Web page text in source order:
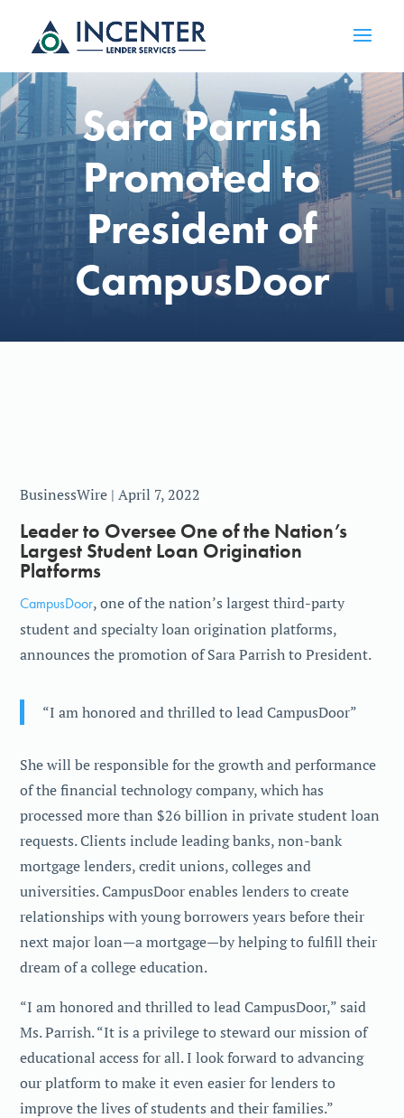
Sara Parrish
Promoted to
President of
CampusDoor
BusinessWire | April 7, 2022
Leader to Oversee One of the Nation’s
Largest Student Loan Origination
Platforms
CampusDoor, one of the nation’s largest third-party
student and specialty loan origination platforms,
announces the promotion of Sara Parrish to President.
“I am honored and thrilled to lead CampusDoor”
She will be responsible for the growth and performance
of the financial technology company, which has
processed more than $26 billion in private student loan
requests. Clients include leading banks, non-bank
mortgage lenders, credit unions, colleges and
universities. CampusDoor enables lenders to create
relationships with young borrowers years before their
next major loan—a mortgage—by helping to fulfill their
dream of a college education.
“I am honored and thrilled to lead CampusDoor,” said
Ms. Parrish. “It is a privilege to steward our mission of
educational access for all. I look forward to advancing
our platform to make it even easier for lenders to
improve the lives of students and their families.”